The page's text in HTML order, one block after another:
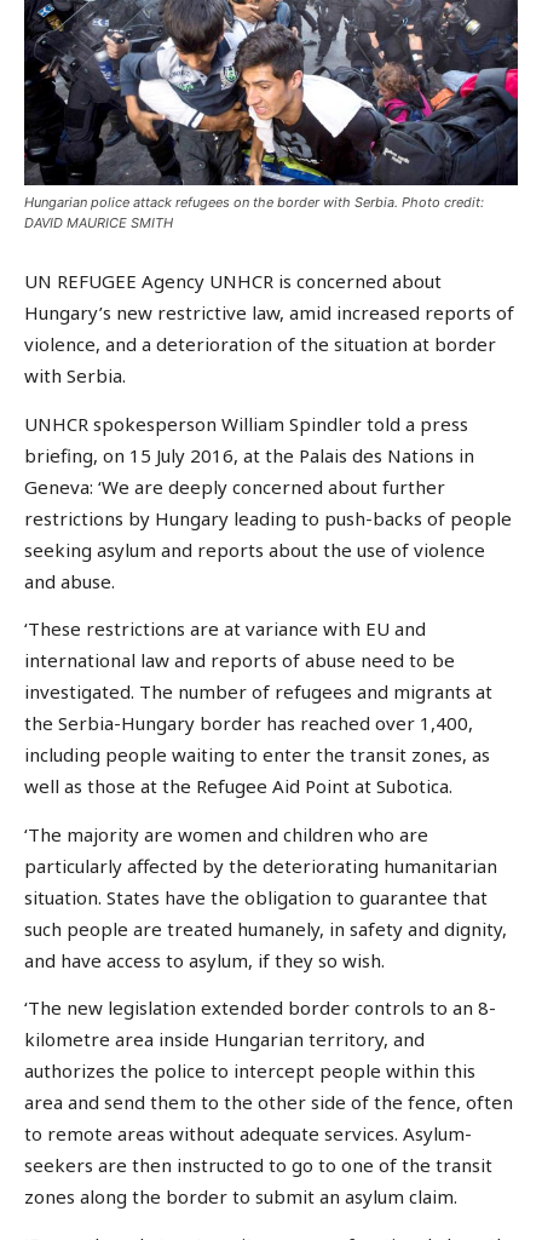
Hungarian police attack refugees on the border with Serbia. Photo credit:
DAVID MAURICE SMITH
UN REFUGEE Agency UNHCR is concerned about
Hungary’s new restrictive law, amid increased reports of
violence, and a deterioration of the situation at border
with Serbia.
UNHCR spokesperson William Spindler told a press
briefing, on 15 July 2016, at the Palais des Nations in
Geneva: ‘We are deeply concerned about further
restrictions by Hungary leading to push-backs of people
seeking asylum and reports about the use of violence
and abuse.
‘These restrictions are at variance with EU and
international law and reports of abuse need to be
investigated. The number of refugees and migrants at
the Serbia-Hungary border has reached over 1,400,
including people waiting to enter the transit zones, as
well as those at the Refugee Aid Point at Subotica.
‘The majority are women and children who are
particularly affected by the deteriorating humanitarian
situation. States have the obligation to guarantee that
such people are treated humanely, in safety and dignity,
and have access to asylum, if they so wish.
‘The new legislation extended border controls to an 8-
kilometre area inside Hungarian territory, and
authorizes the police to intercept people within this
area and send them to the other side of the fence, often
to remote areas without adequate services. Asylum-
seekers are then instructed to go to one of the transit
zones along the border to submit an asylum claim.